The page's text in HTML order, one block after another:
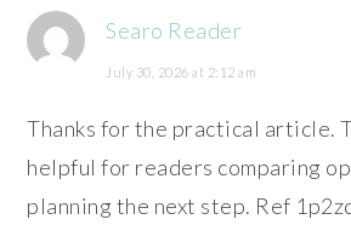
Searo Reader
July 30, 2026 at 2:12 am
Thanks for the practical article.
helpful for readers comparing
planning the next step. Ref